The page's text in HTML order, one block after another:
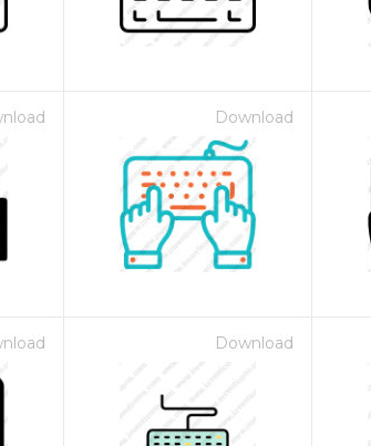
Download
Download